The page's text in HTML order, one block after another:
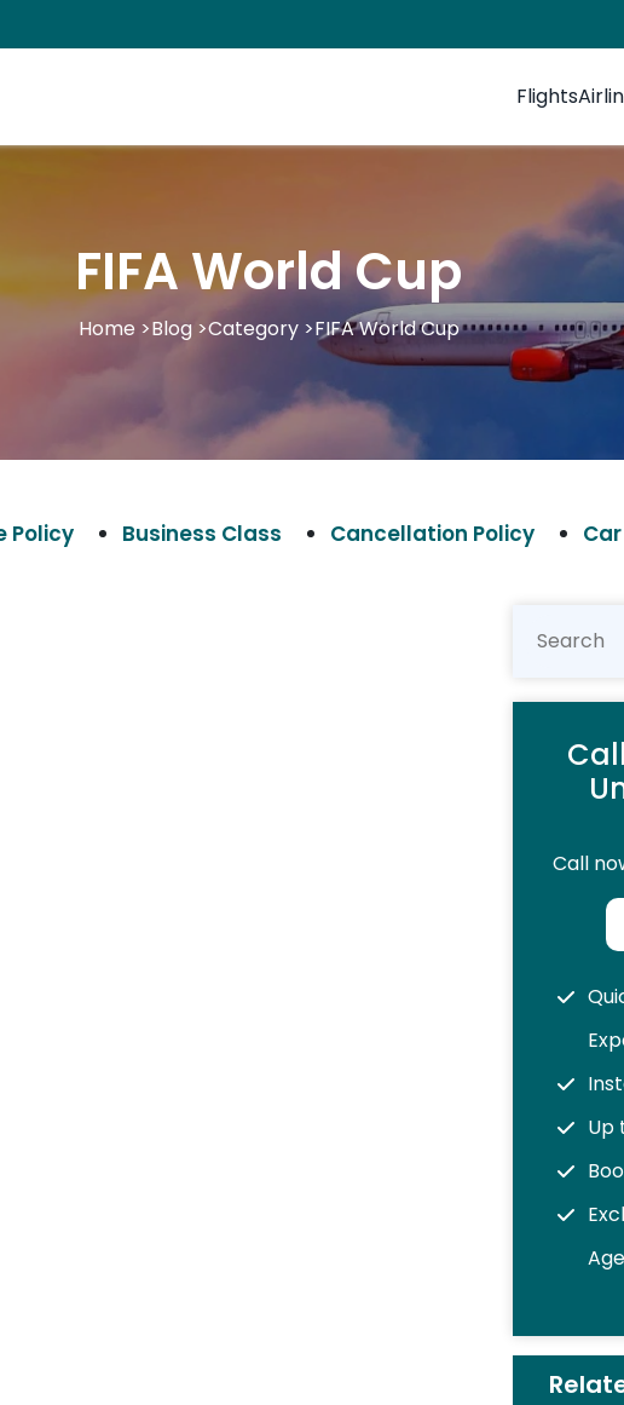
Flights
FIFA World Cup
Home >Blog>Category >FIFA World Cup
Policy Business Class Cancellation Policy
Call
Up